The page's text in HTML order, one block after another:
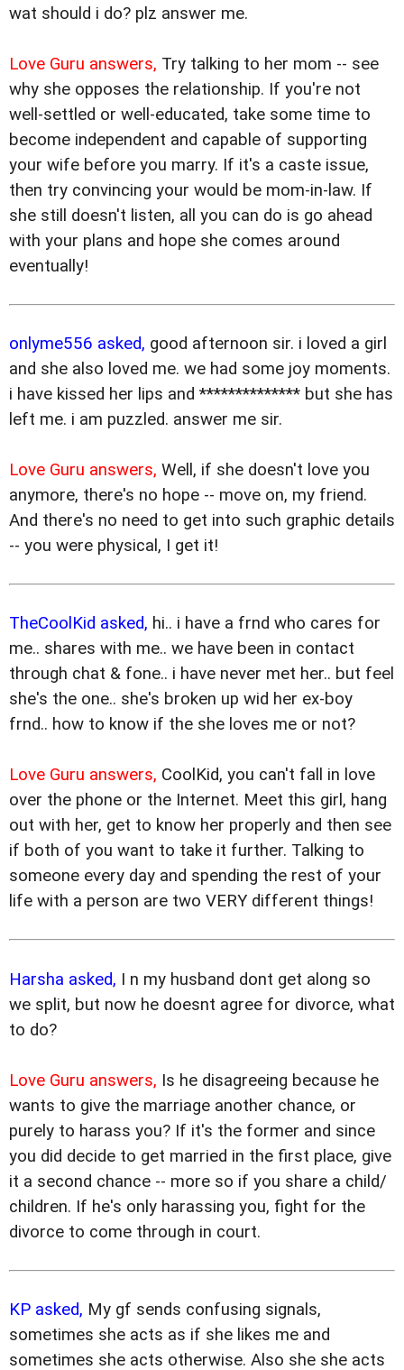
wat should i do? plz answer me.
Love Guru answers, Try talking to her mom -- see
why she opposes the relationship. If you're not
well-settled or well-educated, take some time to
become independent and capable of supporting
your wife before you marry. If it's a caste issue,
then try convincing your would be mom-in-law. If
she still doesn't listen, all you can do is go ahead
with your plans and hope she comes around
eventually!
onlyme556 asked, good afternoon sir. i loved a girl
and she also loved me. we had some joy moments.
i have kissed her lips and ************** but she has
left me. i am puzzled. answer me sir.
Love Guru answers, Well, if she doesn't love you
anymore, there's no hope -- move on, my friend.
And there's no need to get into such graphic details
-- you were physical, I get it!
TheCoolKid asked, hi.. i have a frnd who cares for
me.. shares with me.. we have been in contact
through chat & fone.. i have never met her.. but feel
she's the one.. she's broken up wid her ex-boy
frnd.. how to know if the she loves me or not?
Love Guru answers, CoolKid, you can't fall in love
over the phone or the Internet. Meet this girl, hang
out with her, get to know her properly and then see
if both of you want to take it further. Talking to
someone every day and spending the rest of your
life with a person are two VERY different things!
Harsha asked, I n my husband dont get along so
we split, but now he doesnt agree for divorce, what
to do?
Love Guru answers, Is he disagreeing because he
wants to give the marriage another chance, or
purely to harass you? If it's the former and since
you did decide to get married in the first place, give
it a second chance -- more so if you share a child/
children. If he's only harassing you, fight for the
divorce to come through in court.
KP asked, My gf sends confusing signals,
sometimes she acts as if she likes me and
sometimes she acts otherwise. Also she she acts